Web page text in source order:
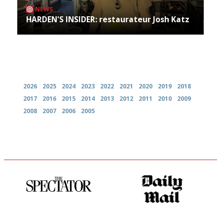
NEWS
HARDEN'S INSIDER: restaurateur Josh Katz
2026 2025 2024 2023 2022 2021 2020 2019
2018
2017
2016 2015 2014 2013 2012 2011 2010
2009
2008
2007 2006 2005